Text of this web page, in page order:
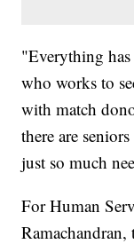
"Everything
who works to
with match
there are
just so much
For Human
Ramachandran,